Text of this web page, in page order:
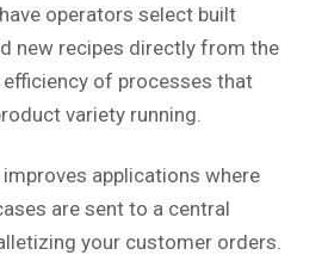
operators select built
new recipes directly from the
efficiency of processes that
variety running.
applications where
are sent to a central
your customer orders.